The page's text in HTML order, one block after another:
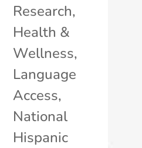
Research,
Health &
Wellness,
Language
Access,
National
Hispanic